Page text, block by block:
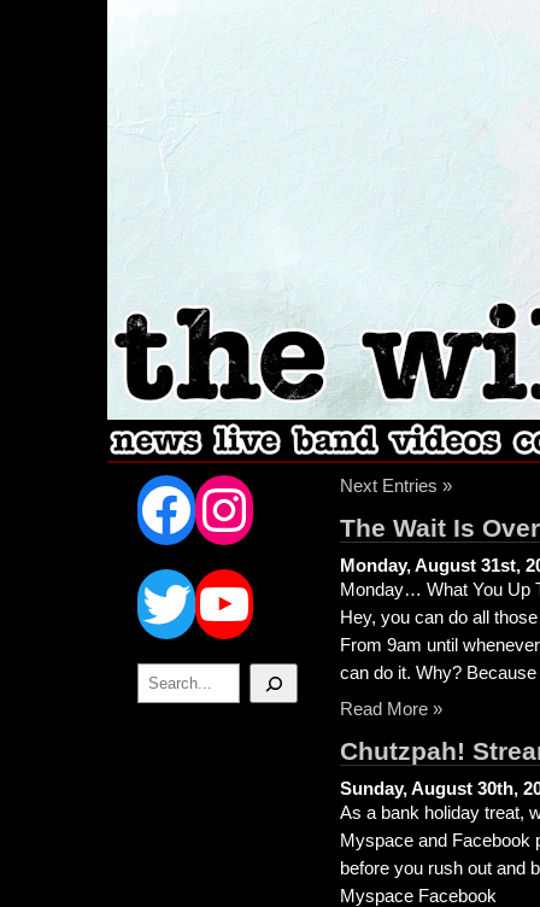
Facebook
Instagram
Twitter
YouTube
Search
Next Entries »
The Wait Is
Monday, August 31st,
Monday… What You Up
Hey, you can do all
From 9am until
can do it. Why?
Read More »
Chutzpah!
Sunday, August 30th,
As a bank holiday treat,
Myspace and Facebook
before you rush out and
Myspace Facebook